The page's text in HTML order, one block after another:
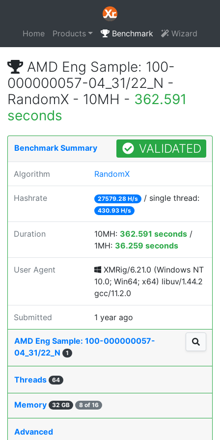
Home Products Benchmark Wizard
AMD Eng Sample: 100-
000000057-04_31/22_N -
RandomX - 10MH - 362.591
seconds
Benchmark Summary VALIDATED
Algorithm RandomX
Hashrate 27579.28 H/s / single thread:
430.93 H/s
Duration 10MH: 362.591 seconds /
1MH: 36.259 seconds
User Agent
XMRig/6.21.0 (Windows NT
10.0; Win64; x64) libuv/1.44.2
gcc/11.2.0
Submitted 1 year ago
AMD Eng Sample: 100-000000057-
04_31/22_N
1
Threads 64
Memory 32 GB 8 of 16
Advanced